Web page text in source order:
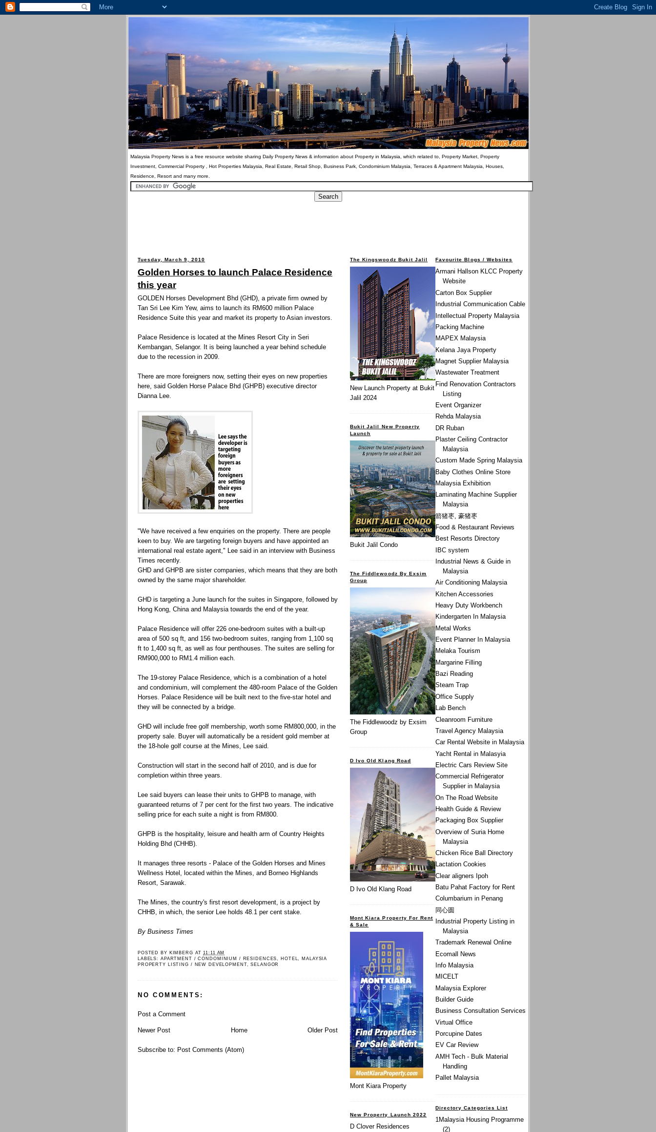
Malaysia Property News is a free resource website sharing Daily Property News & information about Property in Malaysia, which related to, Property Market, Property
Investment, Commercial Property , Hot Properties Malaysia, Real Estate, Retail Shop, Business Park, Condominium Malaysia, Terraces & Apartment Malaysia, Houses,
Residence, Resort and many more.
Tuesday, March 9, 2010
Golden Horses to launch Palace Residence
this year
GOLDEN Horses Development Bhd (GHD), a private firm owned by
Tan Sri Lee Kim Yew, aims to launch its RM600 million Palace
Residence Suite this year and market its property to Asian investors.
Palace Residence is located at the Mines Resort City in Seri
Kembangan, Selangor. It is being launched a year behind schedule
due to the recession in 2009.
There are more foreigners now, setting their eyes on new properties
here, said Golden Horse Palace Bhd (GHPB) executive director
Dianna Lee.
"We have received a few enquiries on the property. There are people
keen to buy. We are targeting foreign buyers and have appointed an
international real estate agent," Lee said in an interview with Business
Times recently.
GHD and GHPB are sister companies, which means that they are both
owned by the same major shareholder.
GHD is targeting a June launch for the suites in Singapore, followed by
Hong Kong, China and Malaysia towards the end of the year.
Palace Residence will offer 226 one-bedroom suites with a built-up
area of 500 sq ft, and 156 two-bedroom suites, ranging from 1,100 sq
ft to 1,400 sq ft, as well as four penthouses. The suites are selling for
RM900,000 to RM1.4 million each.
The 19-storey Palace Residence, which is a combination of a hotel
and condominium, will complement the 480-room Palace of the Golden
Horses. Palace Residence will be built next to the five-star hotel and
they will be connected by a bridge.
GHD will include free golf membership, worth some RM800,000, in the
property sale. Buyer will automatically be a resident gold member at
the 18-hole golf course at the Mines, Lee said.
Construction will start in the second half of 2010, and is due for
completion within three years.
Lee said buyers can lease their units to GHPB to manage, with
guaranteed returns of 7 per cent for the first two years. The indicative
selling price for each suite a night is from RM800.
GHPB is the hospitality, leisure and health arm of Country Heights
Holding Bhd (CHHB).
It manages three resorts - Palace of the Golden Horses and Mines
Wellness Hotel, located within the Mines, and Borneo Highlands
Resort, Sarawak.
The Mines, the country's first resort development, is a project by
CHHB, in which, the senior Lee holds 48.1 per cent stake.
By Business Times
POSTED BY KIMBERG AT11:11 AM
LABELS: APARTMENT / CONDOMINIUM / RESIDENCES HOTEL
MALAYSIA
PROPERTY LISTING / NEW DEVELOPMENT,SELANGOR
NO COMMENTS:
Post a Comment
Newer Post Older Post
Home
Subscribe to: Post Comments (Atom)
Favourite Blogs / Websites
Armani Hallson KLCC Property
Website
Carton Box Supplier
Industrial Communication Cable
Intellectual Property Malaysia
Packing Machine
MAPEX Malaysia
Kelana Jaya Property
Magnet Supplier Malaysia
Wastewater Treatment
Find Renovation Contractors
Listing
Event Organizer
Rehda Malaysia
DR Ruban
Plaster Ceiling Contractor
Malaysia
Custom Made Spring Malaysia
Baby Clothes Online Store
Malaysia Exhibition
Laminating Machine Supplier
Malaysia
箭猪枣, 豪猪枣
Food & Restaurant Reviews
Best Resorts Directory
IBC system
Industrial News & Guide in
Malaysia
Air Conditioning Malaysia
Kitchen Accessories
Heavy Duty Workbench
Kindergarten In Malaysia
Metal Works
Event Planner In Malaysia
Melaka Tourism
Margarine Filling
Bazi Reading
Steam Trap
Office Supply
Lab Bench
Cleanroom Furniture
Travel Agency Malaysia
Car Rental Website in Malaysia
Yacht Rental in Malasyia
Electric Cars Review Site
Commercial Refrigerator
Supplier in Malaysia
On The Road Website
Health Guide & Review
Packaging Box Supplier
Overview of Suria Home
Malaysia
Chicken Rice Ball Directory
Lactation Cookies
Clear aligners Ipoh
Batu Pahat Factory for Rent
Columbarium in Penang
同心圆
Industrial Property Listing in
Malaysia
Trademark Renewal Online
Ecomall News
Info Malaysia
MICELT
Malaysia Explorer
Builder Guide
Business Consultation Services
Virtual Office
Porcupine Dates
EV Car Review
AMH Tech - Bulk Material
Handling
Pallet Malaysia
Directory Categories List
1Malaysia Housing Programme
(2)
The Kingswoodz Bukit Jalil
New Launch Property at Bukit
Jalil 2024
Bukit Jalil New Property
Launch
Bukit Jalil Condo
The Fiddlewoodz By Exsim
Group
The Fiddlewoodz by Exsim
Group
D Ivo Old Klang Road
D Ivo Old Klang Road
Mont Kiara Property For Rent
& Sale
Mont Kiara Property
New Property Launch 2022
D Clover Residences